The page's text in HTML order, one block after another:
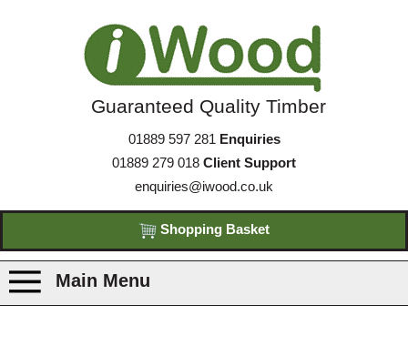
Guaranteed Quality Timber
01889 597 281 Enquiries
01889 279 018 Client Support
enquiries@iwood.co.uk
Shopping Basket
Main Menu